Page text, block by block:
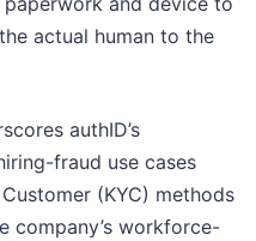
actual human to the
authID’s
fraud use cases
(KYC) methods
company’s workforce-